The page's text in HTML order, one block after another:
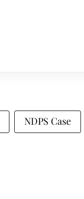
NDPS Case